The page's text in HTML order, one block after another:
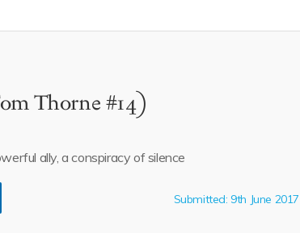
Thorne #14)
ally, a conspiracy of silence
Submitted: 9th June 2017